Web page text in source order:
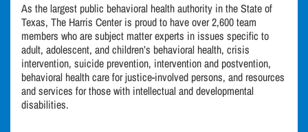
As the largest public behavioral health authority in the State of
Texas, The Harris Center is proud to have over 2,600 team
members who are subject matter experts in issues specific to
adult, adolescent, and children’s behavioral health, crisis
intervention, suicide prevention, intervention and postvention,
behavioral health care for justice-involved persons, and resources
and services for those with intellectual and developmental
disabilities.